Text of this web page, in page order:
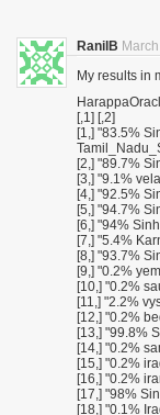
RanilB
My results in
[,1] [,2]
[1,] "83.5%
[2,] "89.7%
[3,] "9.1%
[4,] "92.5%
[5,] "94.7%
[6,] "94%
[7,] "5.4%
[8,] "93.7%
[9,] "0.2%
[10,] "0.2%
[11,] "2.2%
[12,] "0.2%
[13,] "99.8%
[14,] "0.2%
[15,] "0.2%
[16,] "0.2%
[17,] "98%
[18,] "0.1%